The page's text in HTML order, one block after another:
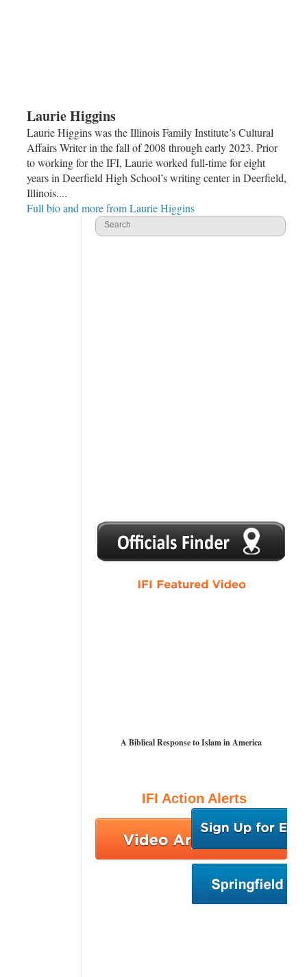
Laurie Higgins
Laurie Higgins was the Illinois Family Institute’s Cultural
Affairs Writer in the fall of 2008 through early 2023. Prior
to working for the IFI, Laurie worked full-time for eight
years in Deerfield High School’s writing center in Deerfield,
Illinois....
Full bio and more from Laurie Higgins
1 2 3 4 5
A Biblical Response to Islam in America
IFI Action Alerts